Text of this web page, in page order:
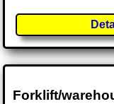
Forklift/